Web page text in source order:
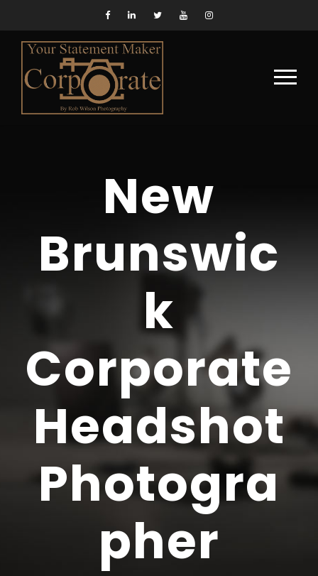
New
Brunswic
k
Corporate
Headshot
Photogra
pher